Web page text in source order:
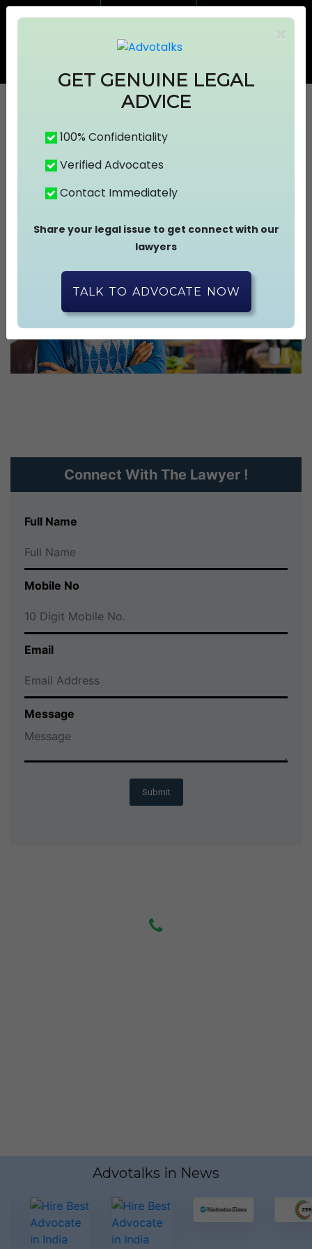
info@advotalks.com
ABOUT US
FIND A LAWYER
ASK A FREE QUESTION
CONTACT US
Connect With The Lawyer !
Full Name
Mobile No
Email
Message
Submit
Advotalks in News
×
GET GENUINE LEGAL
ADVICE
100% Confidentiality
Verified Advocates
Contact Immediately
Share your legal issue to get connect with our
lawyers
TALK TO ADVOCATE NOW